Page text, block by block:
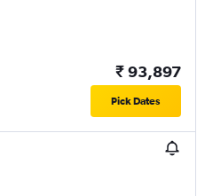
₹ 93,897
Pick Dates